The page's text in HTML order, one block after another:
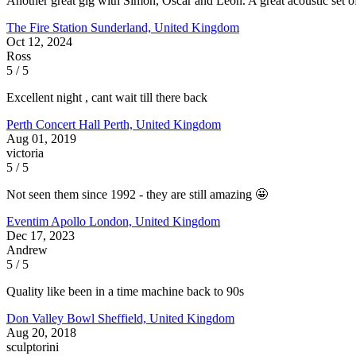
The Fire Station Sunderland, United Kingdom
Oct 12, 2024
Ross
5 / 5
Excellent night , cant wait till there back
Perth Concert Hall Perth, United Kingdom
Aug 01, 2019
victoria
5 / 5
Not seen them since 1992 - they are still amazing 🤩
Eventim Apollo London, United Kingdom
Dec 17, 2023
Andrew
5 / 5
Quality like been in a time machine back to 90s
Don Valley Bowl Sheffield, United Kingdom
Aug 20, 2018
sculptorini